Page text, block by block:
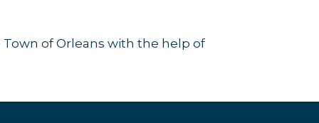
of Orleans with the help of